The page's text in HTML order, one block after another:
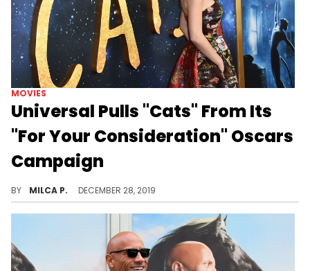
MOVIES
Universal Pulls "Cats" From Its
"For Your Consideration" Oscars
Campaign
BY MILCA P. DECEMBER 28, 2019